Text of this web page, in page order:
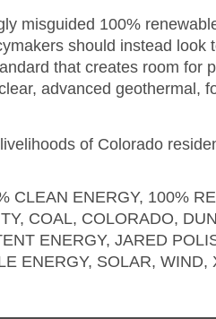
misguided 100%
should instead look
that creates room for
advanced geothermal,
of Colorado
CLEAN ENERGY, 100%
, COAL, COLORADO,
ENERGY,JARED
ENERGY, SOLAR,WIND,